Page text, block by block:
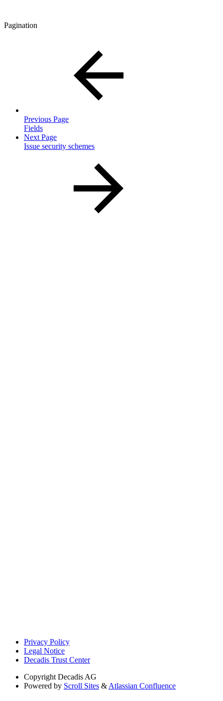
Pagination
Previous Page
Fields
Next Page
Issue security schemes
Privacy Policy
Legal Notice
Decadis Trust Center
Copyright Decadis AG
Powered by Scroll Sites & Atlassian Confluence